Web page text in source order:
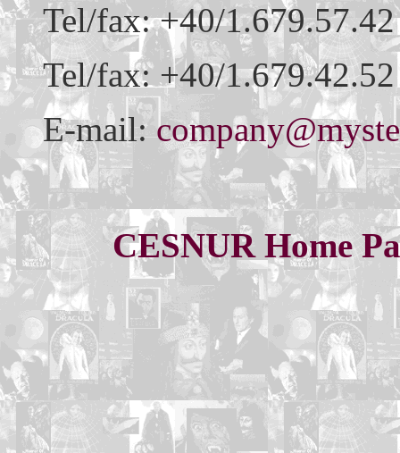
Tel/fax: +40/1.679.57.42
Tel/fax: +40/1.679.42.52
E-mail:
CESNUR Home